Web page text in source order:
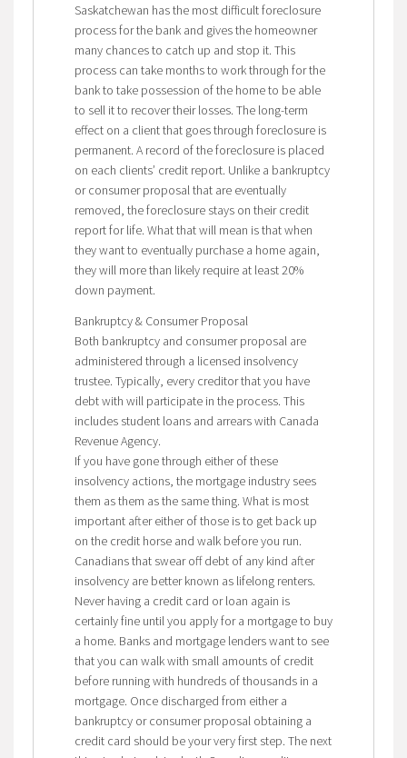
Saskatchewan has the most difficult foreclosure
process for the bank and gives the homeowner
many chances to catch up and stop it. This
process can take months to work through for the
bank to take possession of the home to be able
to sell it to recover their losses. The long-term
effect on a client that goes through foreclosure is
permanent. A record of the foreclosure is placed
on each clients’ credit report. Unlike a bankruptcy
or consumer proposal that are eventually
removed, the foreclosure stays on their credit
report for life. What that will mean is that when
they want to eventually purchase a home again,
they will more than likely require at least 20%
down payment.
Bankruptcy & Consumer Proposal
Both bankruptcy and consumer proposal are
administered through a licensed insolvency
trustee. Typically, every creditor that you have
debt with will participate in the process. This
includes student loans and arrears with Canada
Revenue Agency.
If you have gone through either of these
insolvency actions, the mortgage industry sees
them as them as the same thing. What is most
important after either of those is to get back up
on the credit horse and walk before you run.
Canadians that swear off debt of any kind after
insolvency are better known as lifelong renters.
Never having a credit card or loan again is
certainly fine until you apply for a mortgage to buy
a home. Banks and mortgage lenders want to see
that you can walk with small amounts of credit
before running with hundreds of thousands in a
mortgage. Once discharged from either a
bankruptcy or consumer proposal obtaining a
credit card should be your very first step. The next